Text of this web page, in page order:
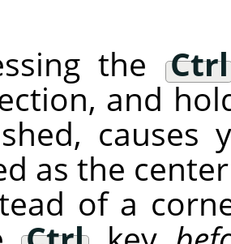
the Ctrl
and
as the
of a